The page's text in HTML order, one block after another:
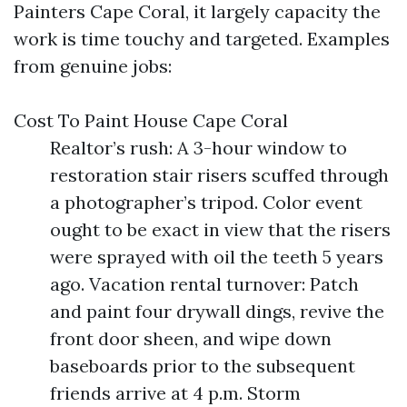
Painters Cape Coral, it largely capacity the
work is time touchy and targeted. Examples
from genuine jobs:
Cost To Paint House Cape Coral
Realtor’s rush: A 3-hour window to
restoration stair risers scuffed through
a photographer’s tripod. Color event
ought to be exact in view that the risers
were sprayed with oil the teeth 5 years
ago. Vacation rental turnover: Patch
and paint four drywall dings, revive the
front door sheen, and wipe down
baseboards prior to the subsequent
friends arrive at 4 p.m. Storm